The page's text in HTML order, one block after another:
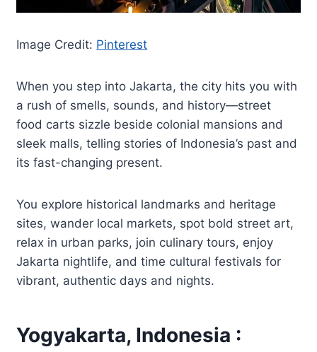
Image Credit: Pinterest
When you step into Jakarta, the city hits you with
a rush of smells, sounds, and history—street
food carts sizzle beside colonial mansions and
sleek malls, telling stories of Indonesia’s past and
its fast-changing present.
You explore historical landmarks and heritage
sites, wander local markets, spot bold street art,
relax in urban parks, join culinary tours, enjoy
Jakarta nightlife, and time cultural festivals for
vibrant, authentic days and nights.
Yogyakarta, Indonesia :